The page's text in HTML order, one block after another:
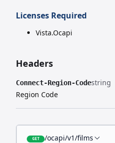
Licenses Required
Vista.Ocapi
Headers
Connect-Region-Codestring
Region Code
GET /ocapi/v1/films